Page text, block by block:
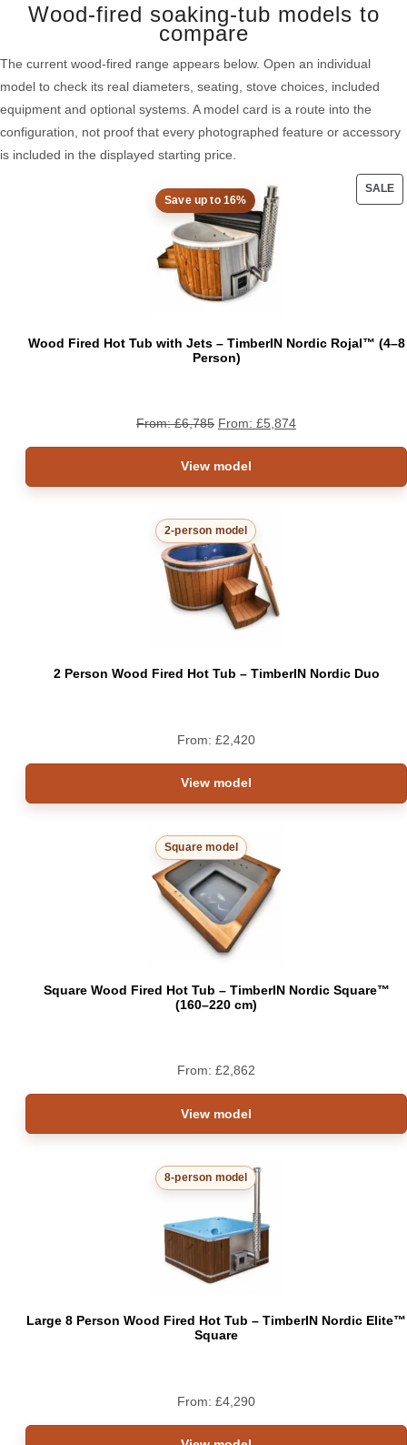
Wood-fired soaking-tub models to
compare
The current wood-fired range appears below. Open an individual
model to check its real diameters, seating, stove choices, included
equipment and optional systems. A model card is a route into the
configuration, not proof that every photographed feature or accessory
is included in the displayed starting price.
SALE
Save up to 16%
Wood Fired Hot Tub with Jets – TimberIN Nordic Rojal™ (4–8
Person)
From:£6,785 From: £5,874
View model
2-person model
2 Person Wood Fired Hot Tub – TimberIN Nordic Duo
From: £2,420
View model
Square model
Square Wood Fired Hot Tub – TimberIN Nordic Square™
(160–220 cm)
From: £2,862
View model
8-person model
Large 8 Person Wood Fired Hot Tub – TimberIN Nordic Elite™
Square
From: £4,290